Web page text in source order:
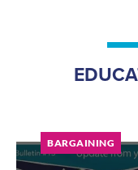
BARGAINING